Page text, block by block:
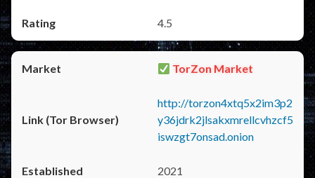
4.5
TorZon Market
http://torzon4xtq5x2im3p2
y36jdrk2jlsakxmrellcvhzcf5
iswzgt7onsad.onion
2021